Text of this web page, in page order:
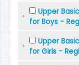
Upper
for Boys -
Upper
for Girls -